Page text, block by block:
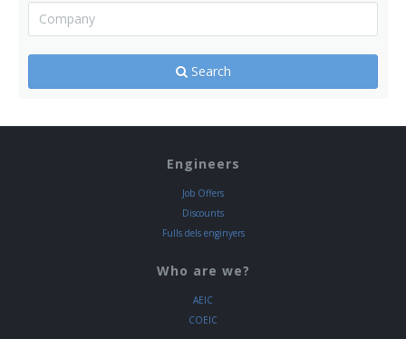
Search
Engineers
Job Offers
Discounts
Fulls dels enginyers
Who are we?
AEIC
COEIC